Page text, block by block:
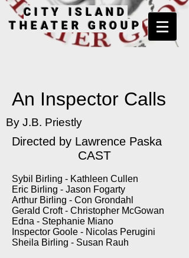
CITY ISLAND
THEATER GROUP
An Inspector Calls
By J.B. Priestly
Directed by Lawrence Paska
CAST
Sybil Birling - Kathleen Cullen
Eric Birling - Jason Fogarty
Arthur Birling - Con Grondahl
Gerald Croft - Christopher McGowan
Edna - Stephanie Miano
Inspector Goole - Nicolas Perugini
Sheila Birling - Susan Rauh